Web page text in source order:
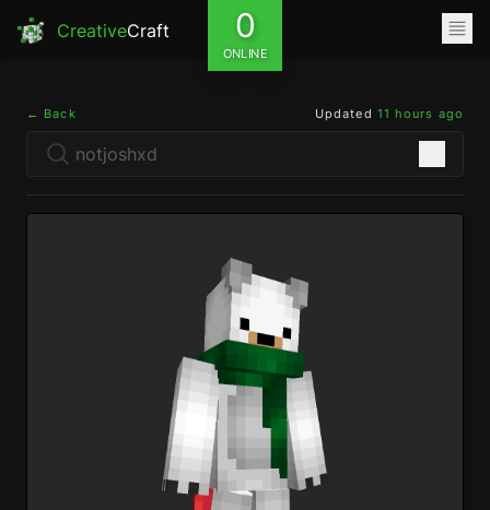
CreativeCraft 0
ONLINE
← Back Updated 11 hours ago